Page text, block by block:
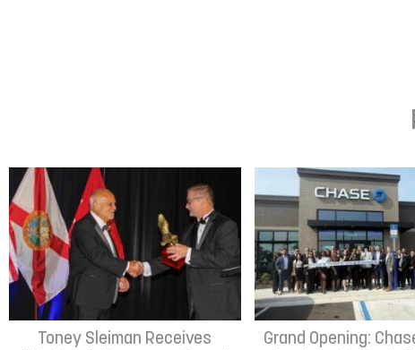
Toney Sleiman Receives
Grand Opening: